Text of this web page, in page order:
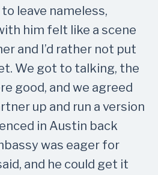
leave nameless,
him felt like a scene
and I’d rather not put
We got to talking, the
good, and we agreed
up and run a version
in Austin back
was eager for
and he could get it